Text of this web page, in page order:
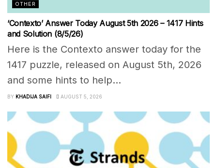
OTHER
‘Contexto’ Answer Today August 5th 2026 – 1417 Hints
and Solution (8/5/26)
Here is the Contexto answer today for the
1417 puzzle, released on August 5th, 2026
and some hints to help...
BY KHADIJA SAIFI AUGUST 5, 2026